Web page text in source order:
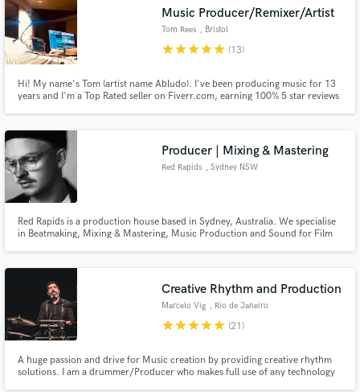
Music Producer/Remixer/Artist
Tom Rees , Bristol
starstarstarstarstar (13)
Hi! My name's Tom (artist name Abludo). I've been producing music for 13
years and I'm a Top Rated seller on Fiverr.com, earning 100% 5 star reviews
Technology and love to experiment and fuse genres.
Producer | Mixing & Mastering
Red Rapids , Sydney NSW
Red Rapids is a production house based in Sydney, Australia. We specialise
in Beatmaking, Mixing & Mastering, Music Production and Sound for Film
Creative Rhythm and Production
Marcelo Vig , Rio de Janeiro
starstarstarstarstar (21)
A huge passion and drive for Music creation by providing creative rhythm
solutions. I am a drummer/Producer who makes full use of any technology